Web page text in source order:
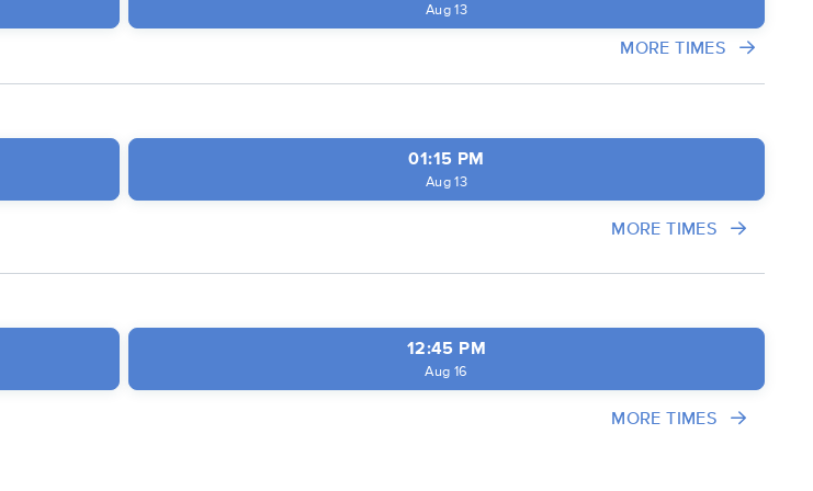
Aug 13
MORE TIMES
01:15 PM
Aug 13
MORE TIMES
12:45 PM
Aug 16
MORE TIMES